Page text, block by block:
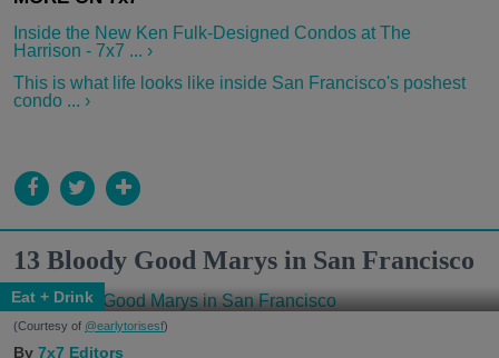
Inside the New Ken Fulk-Designed Condos at The
Harrison - 7x7 ... ›
This is what life looks like inside San Francisco's poshest
condo ... ›
13 Bloody Good Marys in San Francisco
Eat + Drink
(Courtesy of @earlytorisesf)
7x7 Editors